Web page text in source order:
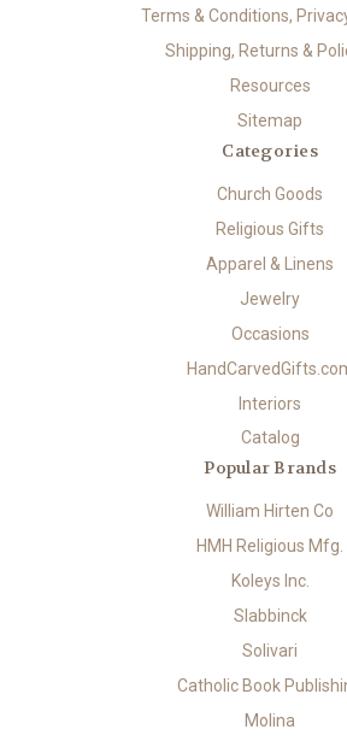
Terms & Conditions,
Shipping, Returns &
Resources
Sitemap
Categories
Church Goods
Religious Gifts
Apparel & Linens
Jewelry
Occasions
Interiors
Catalog
Popular Brands
William Hirten Co
HMH Religious Mfg.
Koleys Inc.
Slabbinck
Solivari
Catholic Book
Molina